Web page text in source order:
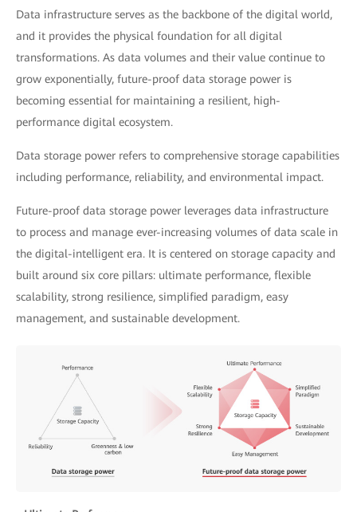
Data infrastructure serves as the backbone of the digital world,
and it provides the physical foundation for all digital
transformations. As data volumes and their value continue to
grow exponentially, future-proof data storage power is
becoming essential for maintaining a resilient, high-
performance digital ecosystem.
Data storage power refers to comprehensive storage capabilities
including performance, reliability, and environmental impact.
Future-proof data storage power leverages data infrastructure
to process and manage ever-increasing volumes of data scale in
the digital-intelligent era. It is centered on storage capacity and
built around six core pillars: ultimate performance, flexible
scalability, strong resilience, simplified paradigm, easy
management, and sustainable development.